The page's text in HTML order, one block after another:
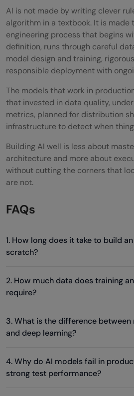
AI is not made by writing clever
algorithm in a textbook. It is made
engineering process that begins
definition, runs through careful
model design and training,
responsible deployment with
The models that work in
that invested in data quality,
metrics, planned for distribution
infrastructure to detect when
Building AI well is less about
architecture and more about
without cutting the corners that
are not.
FAQs
1. How long does it take to build
scratch?
2. How much data does training
require?
3. What is the difference between
and deep learning?
4. Why do AI models fail in
strong test performance?